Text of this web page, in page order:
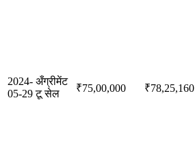
2024-
05-29
अँग्रीमेंट
टू सेल
₹75,00,000 ₹78,25,160